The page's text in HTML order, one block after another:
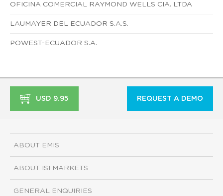
OFICINA COMERCIAL RAYMOND WELLS CIA. LTDA
LAUMAYER DEL ECUADOR S.A.S.
POWEST-ECUADOR S.A.
USD 9.95 REQUEST A DEMO
ABOUT EMIS
ABOUT ISI MARKETS
GENERAL ENQUIRIES